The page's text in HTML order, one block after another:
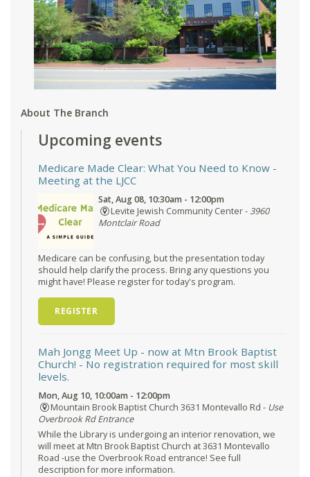
About The Branch
Upcoming events
Medicare Made Clear: What You Need to Know -
Meeting at the LJCC
Sat, Aug 08, 10:30am - 12:00pm
Levite Jewish Community Center -3960
Montclair Road
Medicare can be confusing, but the presentation today
should help clarify the process. Bring any questions you
might have! Please register for today's program.
REGISTER
Mah Jongg Meet Up - now at Mtn Brook Baptist
Church! - No registration required for most skill
levels.
Mon, Aug 10, 10:00am - 12:00pm
Mountain Brook Baptist Church 3631 Montevallo Rd - Use
Overbrook Rd Entrance
While the Library is undergoing an interior renovation, we
will meet at Mtn Brook Baptist Church at 3631 Montevallo
Road -use the Overbrook Road entrance! See full
description for more information.